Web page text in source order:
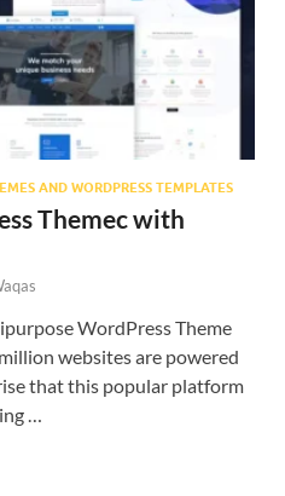
AND WORDPRESS TEMPLATES
Themec with
WordPress Theme
websites are powered
that this popular platform
…